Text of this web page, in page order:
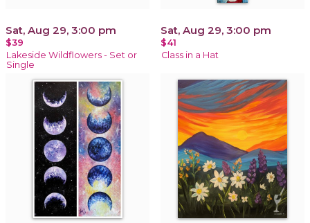
Sat, Aug 29, 3:00 pm
$39
Lakeside Wildflowers - Set or
Single
Sat, Aug 29, 3:00 pm
$41
Class in a Hat